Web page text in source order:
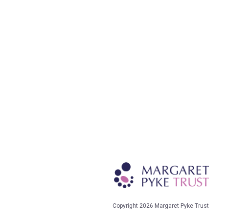
Copyright 2026 Margaret Pyke Trust